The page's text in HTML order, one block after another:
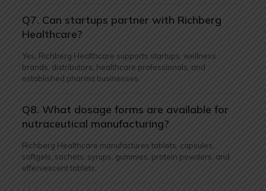
Q7. Can startups partner with Richberg
Healthcare?
Yes, Richberg Healthcare supports startups, wellness
brands, distributors, healthcare professionals, and
established pharma businesses.
Q8. What dosage forms are available for
nutraceutical manufacturing?
Richberg Healthcare manufactures tablets, capsules,
softgels, sachets, syrups, gummies, protein powders, and
effervescent tablets.